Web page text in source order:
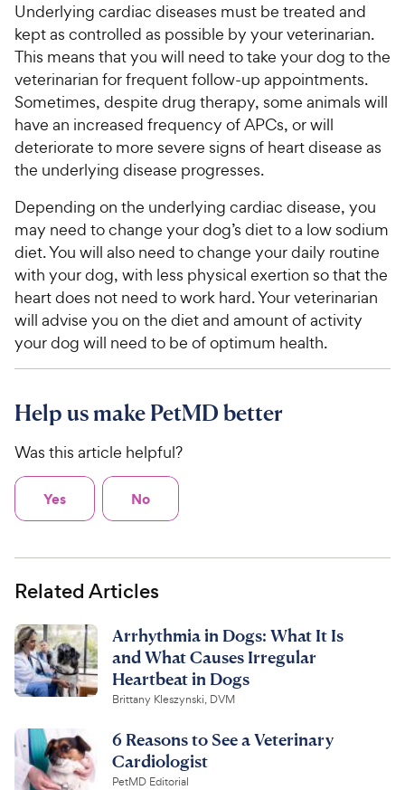
Underlying cardiac diseases must be treated and
kept as controlled as possible by your veterinarian.
This means that you will need to take your dog to the
veterinarian for frequent follow-up appointments.
Sometimes, despite drug therapy, some animals will
have an increased frequency of APCs, or will
deteriorate to more severe signs of heart disease as
the underlying disease progresses.
Depending on the underlying cardiac disease, you
may need to change your dog’s diet to a low sodium
diet. You will also need to change your daily routine
with your dog, with less physical exertion so that the
heart does not need to work hard. Your veterinarian
will advise you on the diet and amount of activity
your dog will need to be of optimum health.
Help us make PetMD better
Was this article helpful?
Yes No
Related Articles
Arrhythmia in Dogs: What It Is
and What Causes Irregular
Heartbeat in Dogs
Brittany Kleszynski, DVM
6 Reasons to See a Veterinary
Cardiologist
PetMD Editorial